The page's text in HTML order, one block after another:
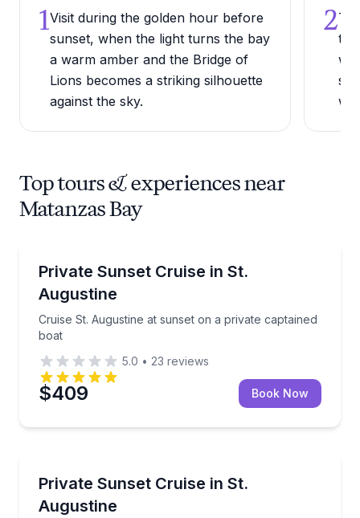
1Visit during the golden hour before
sunset, when the light turns the bay
a warm amber and the Bridge of
Lions becomes a striking silhouette
against the sky.
2to
Top tours & experiences near
Matanzas Bay
Private Sunset Cruise in St.
Augustine
Cruise St. Augustine at sunset on a private captained
boat
Cruise St. Augustine at sunset on a private
5.0 • 23 reviews
$409 Book Now
Private Sunset Cruise in St.
Augustine
Cruise St. Augustine’s Intracoastal on a private